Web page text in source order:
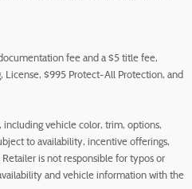
fee and a $5 title fee,
License, $995 Protect-All Protection, and
including vehicle color, trim, options,
to availability, incentive offerings,
is not responsible for typos or
and vehicle information with the